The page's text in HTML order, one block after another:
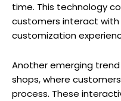
time. This technology
customers interact with
customization
Another emerging
shops, where
process. These